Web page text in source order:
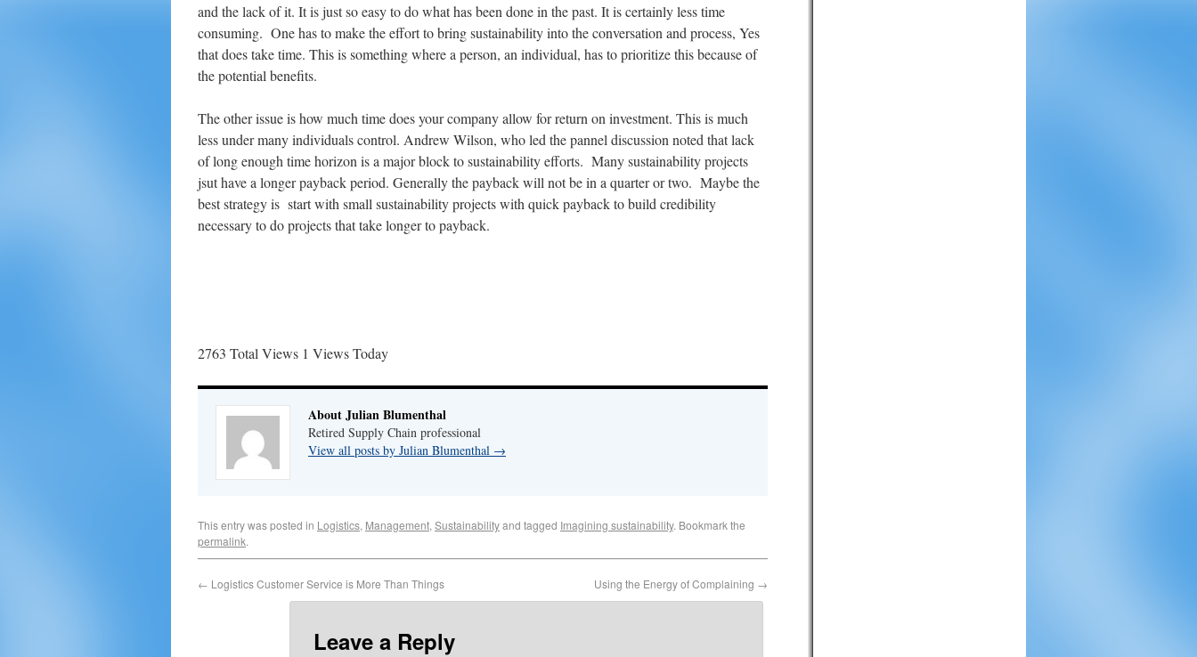
and the lack of it. It is just so easy to do what has been done in the past. It is certainly less time
consuming. One has to make the effort to bring sustainability into the conversation and process, Yes
that does take time. This is something where a person, an individual, has to prioritize this because of
the potential benefits.
The other issue is how much time does your company allow for return on investment. This is much
less under many individuals control. Andrew Wilson, who led the pannel discussion noted that lack
of long enough time horizon is a major block to sustainability efforts. Many sustainability projects
jsut have a longer payback period. Generally the payback will not be in a quarter or two. Maybe the
best strategy is start with small sustainability projects with quick payback to build credibility
necessary to do projects that take longer to payback.
2763 Total Views 1 Views Today
About Julian Blumenthal
Retired Supply Chain professional
View all posts by Julian Blumenthal →
This entry was posted in Logistics, Management, Sustainabilityand tagged Imagining sustainability. Bookmark the
permalink.
← Logistics Customer Service is More Than Things Using the Energy of Complaining →
Leave a Reply